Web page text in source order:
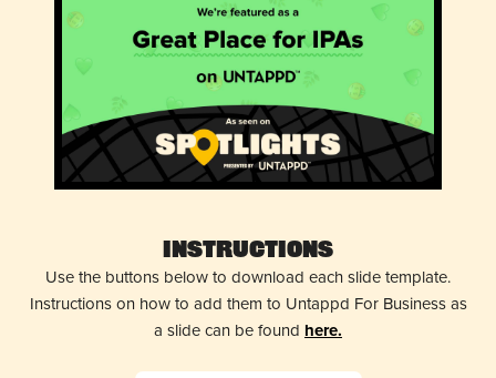
Instructions
Use the buttons below to download each slide template.
Instructions on how to add them to Untappd For Business as
a slide can be found here.